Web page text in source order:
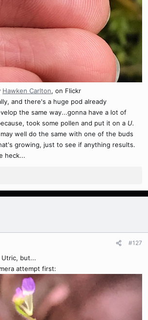
Hawken Carlton, on Flickr
and there's a huge pod already
the same way...gonna have a lot of
took some pollen and put it on a U.
well do the same with one of the buds
growing, just to see if anything results.
heck...
#127
but...
attempt first: